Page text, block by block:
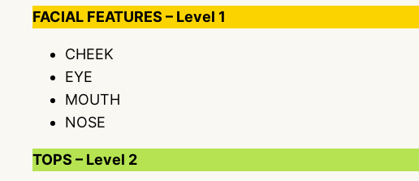
FACIAL FEATURES – Level 1
CHEEK
EYE
MOUTH
NOSE
TOPS – Level 2